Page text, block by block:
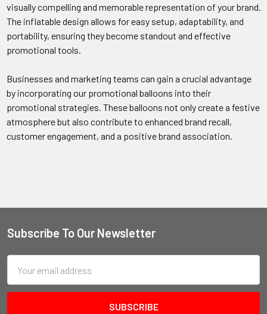
visually compelling and memorable representation of your brand.
The inflatable design allows for easy setup, adaptability, and
portability, ensuring they become standout and effective
promotional tools.
Businesses and marketing teams can gain a crucial advantage
by incorporating our promotional balloons into their
promotional strategies. These balloons not only create a festive
atmosphere but also contribute to enhanced brand recall,
customer engagement, and a positive brand association.
Subscribe To Our Newsletter
Address